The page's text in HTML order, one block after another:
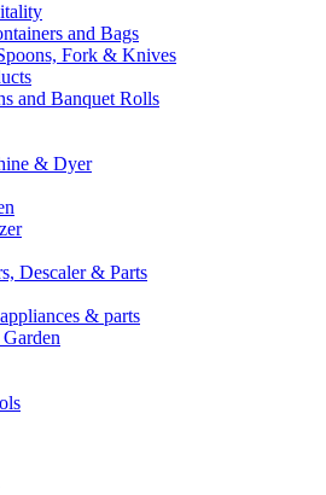
and Bags
Fork & Knives
and Banquet Rolls
& Dyer
Descaler & Parts
& parts